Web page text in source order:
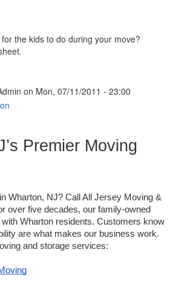
the kids to do during your move?
on Mon, 07/11/2011 - 23:00
Premier Moving
Wharton, NJ? Call All Jersey Moving &
over five decades, our family-owned
Wharton residents. Customers know
are what makes our business work.
and storage services: